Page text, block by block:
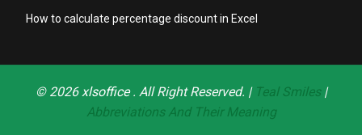
How to calculate percentage discount in Excel
© 2026xlsoffice. All Right Reserved. | Teal Smiles|
Abbreviations And Their Meaning